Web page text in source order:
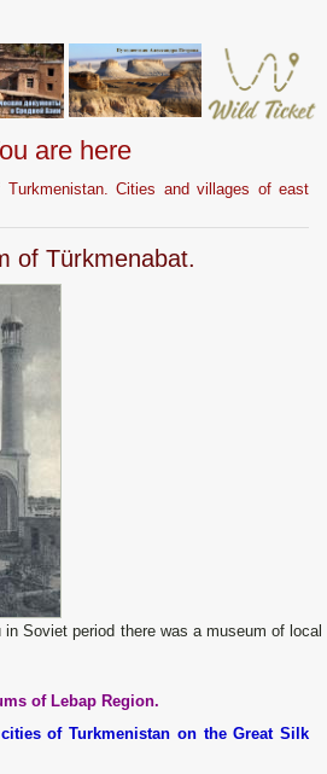
are here
Turkmenistan. Cities and villages of east
of Türkmenabat.
in Soviet period there was a museum of local
of Lebap Region.
of Turkmenistan on the Great Silk